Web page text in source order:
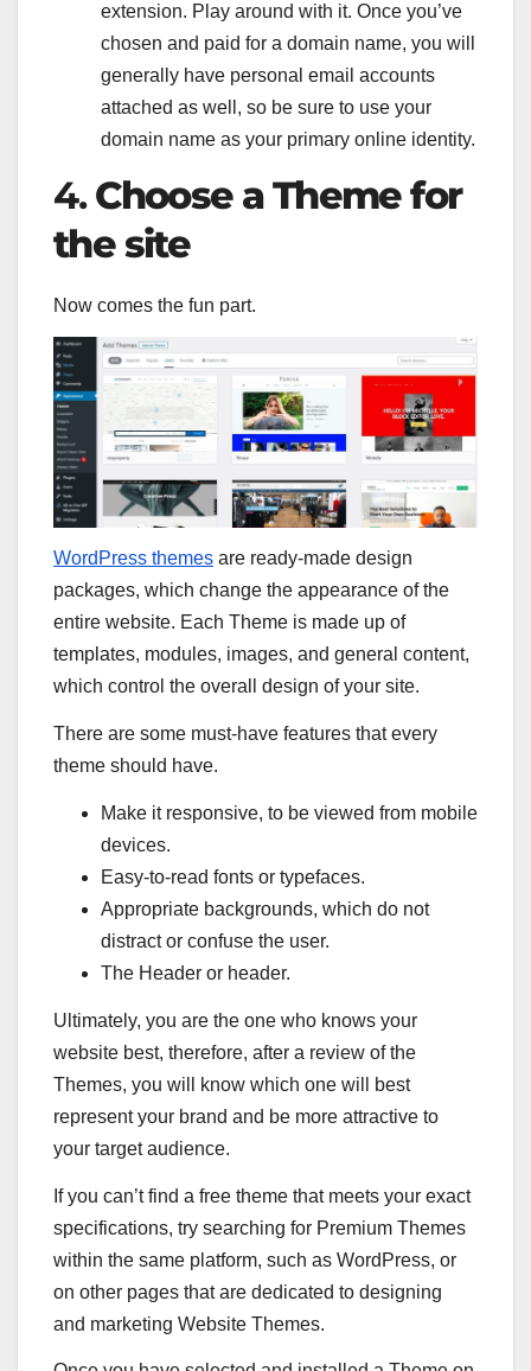
extension. Play around with it. Once you’ve
chosen and paid for a domain name, you will
generally have personal email accounts
attached as well, so be sure to use your
domain name as your primary online identity.
4.Choose a Theme for
the site
Now comes the fun part.
WordPress themes are ready-made design
packages, which change the appearance of the
entire website. Each Theme is made up of
templates, modules, images, and general content,
which control the overall design of your site.
There are some must-have features that every
theme should have.
Make it responsive, to be viewed from mobile
devices.
Easy-to-read fonts or typefaces.
Appropriate backgrounds, which do not
distract or confuse the user.
The Header or header.
Ultimately, you are the one who knows your
website best, therefore, after a review of the
Themes, you will know which one will best
represent your brand and be more attractive to
your target audience.
If you can’t find a free theme that meets your exact
specifications, try searching for Premium Themes
within the same platform, such as WordPress, or
on other pages that are dedicated to designing
and marketing Website Themes.